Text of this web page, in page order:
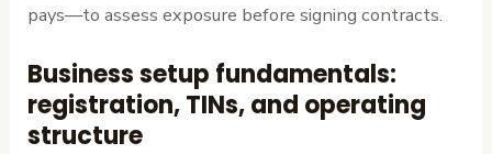
pays—to assess exposure before signing contracts.
Business setup fundamentals:
registration, TINs, and operating
structure